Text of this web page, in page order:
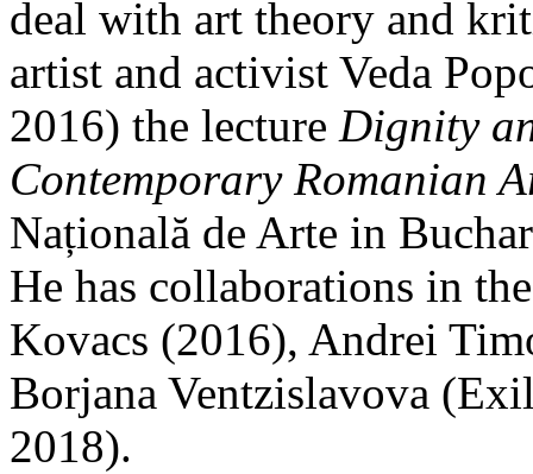
deal with art theory and
artist and activist Veda
2016) the lecture Dignity
Contemporary Romanian
Națională de Arte in
He has collaborations in
Kovacs (2016), Andrei
Borjana Ventzislavova
2018).